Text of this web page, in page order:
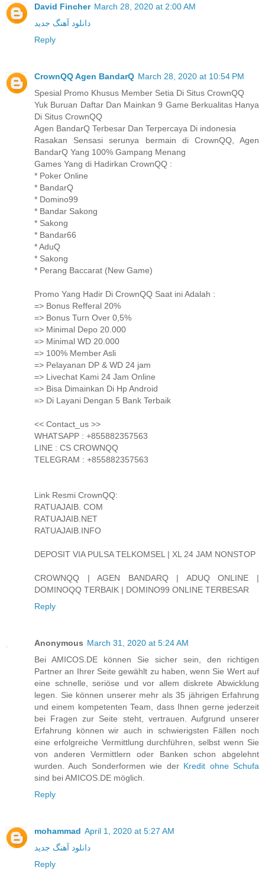
David Fincher March 28, 2020 at 2:00 AM
دانلود آهنگ جدید
Reply
CrownQQ Agen BandarQ March 28, 2020 at 10:54 PM
Spesial Promo Khusus Member Setia Di Situs CrownQQ
Yuk Buruan Daftar Dan Mainkan 9 Game Berkualitas Hanya
Di Situs CrownQQ
Agen BandarQ Terbesar Dan Terpercaya Di indonesia
Rasakan Sensasi serunya bermain di CrownQQ, Agen
BandarQ Yang 100% Gampang Menang
Games Yang di Hadirkan CrownQQ :
* Poker Online
* BandarQ
* Domino99
* Bandar Sakong
* Sakong
* Bandar66
* AduQ
* Sakong
* Perang Baccarat (New Game)
Promo Yang Hadir Di CrownQQ Saat ini Adalah :
=> Bonus Refferal 20%
=> Bonus Turn Over 0,5%
=> Minimal Depo 20.000
=> Minimal WD 20.000
=> 100% Member Asli
=> Pelayanan DP & WD 24 jam
=> Livechat Kami 24 Jam Online
=> Bisa Dimainkan Di Hp Android
=> Di Layani Dengan 5 Bank Terbaik
<< Contact_us >>
WHATSAPP : +855882357563
LINE : CS CROWNQQ
TELEGRAM : +855882357563
Link Resmi CrownQQ:
RATUAJAIB. COM
RATUAJAIB.NET
RATUAJAIB.INFO
DEPOSIT VIA PULSA TELKOMSEL | XL 24 JAM NONSTOP
CROWNQQ | AGEN BANDARQ | ADUQ ONLINE |
DOMINOQQ TERBAIK | DOMINO99 ONLINE TERBESAR
Reply
Anonymous March 31, 2020 at 5:24 AM
Bei AMICOS.DE können Sie sicher sein, den richtigen
Partner an Ihrer Seite gewählt zu haben, wenn Sie Wert auf
eine schnelle, seriöse und vor allem diskrete Abwicklung
legen. Sie können unserer mehr als 35 jährigen Erfahrung
und einem kompetenten Team, dass Ihnen gerne jederzeit
bei Fragen zur Seite steht, vertrauen. Aufgrund unserer
Erfahrung können wir auch in schwierigsten Fällen noch
eine erfolgreiche Vermittlung durchführen, selbst wenn Sie
von anderen Vermittlern oder Banken schon abgelehnt
wurden. Auch Sonderformen wie der Kredit ohne Schufa
sind bei AMICOS.DE möglich.
Reply
mohammad April 1, 2020 at 5:27 AM
دانلود آهنگ جدید
Reply